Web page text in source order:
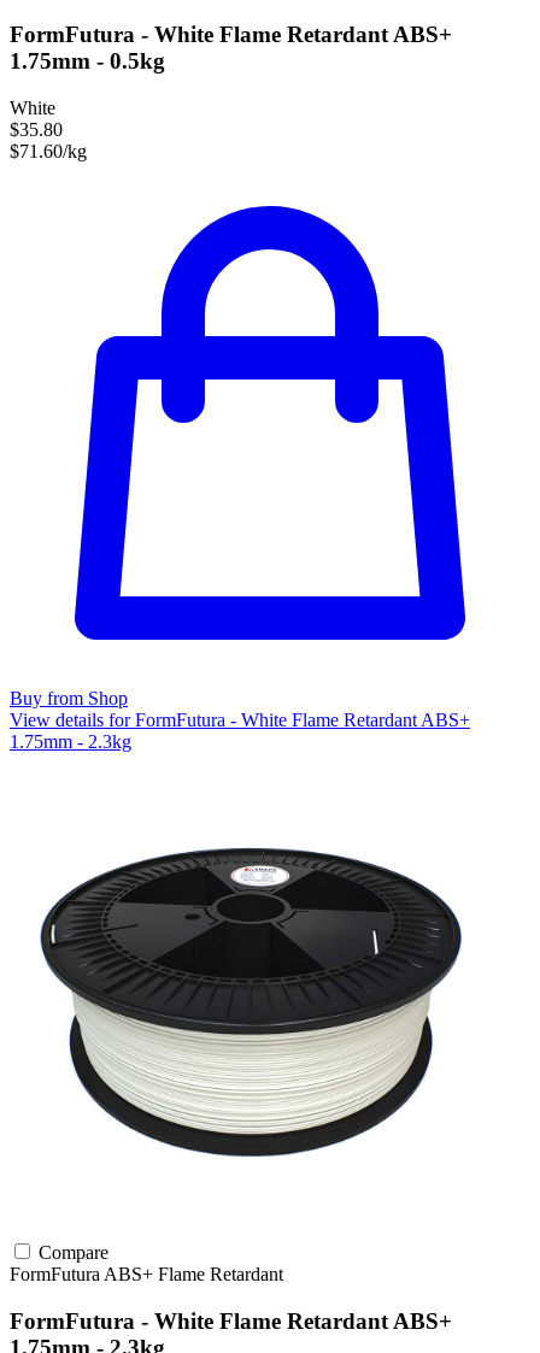
FormFutura - White Flame Retardant ABS+
1.75mm - 0.5kg
White
$35.80
$71.60/kg
Buy from Shop
View details for FormFutura - White Flame Retardant ABS+
1.75mm - 2.3kg
Compare
FormFutura ABS+ Flame Retardant
FormFutura - White Flame Retardant ABS+
1.75mm - 2.3kg